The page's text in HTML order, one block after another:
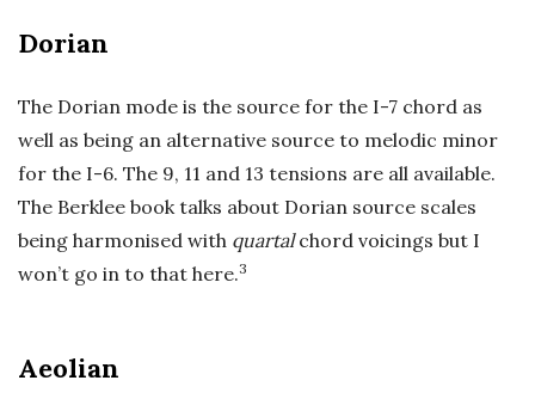
Dorian
The Dorian mode is the source for the I-7 chord as
well as being an alternative source to melodic minor
for the I-6. The 9, 11 and 13 tensions are all available.
The Berklee book talks about Dorian source scales
being harmonised with quartalchord voicings but I
won’t go in to that here.3
Aeolian